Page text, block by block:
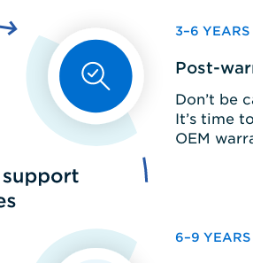
3–6 YEARS
Post-
Don’t be
It’s time
OEM
6–9 YEARS